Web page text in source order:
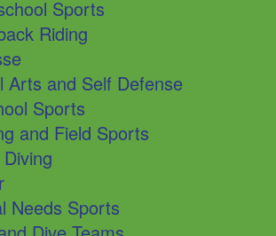
Sports
Riding
Arts and Self Defense
Sports
and Field Sports
Needs Sports